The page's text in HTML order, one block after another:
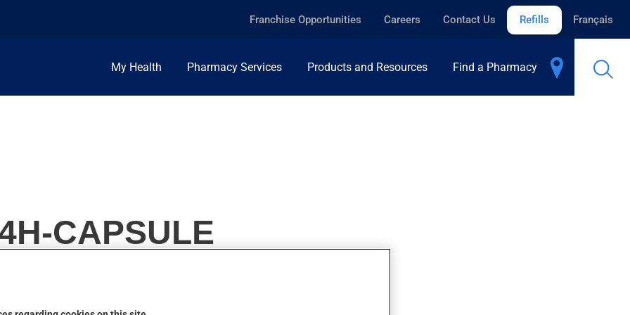
Franchise Opportunities Careers Contact Us Refills Français
My Health Pharmacy Services Products and Resources Find a Pharmacy
CAPSULE